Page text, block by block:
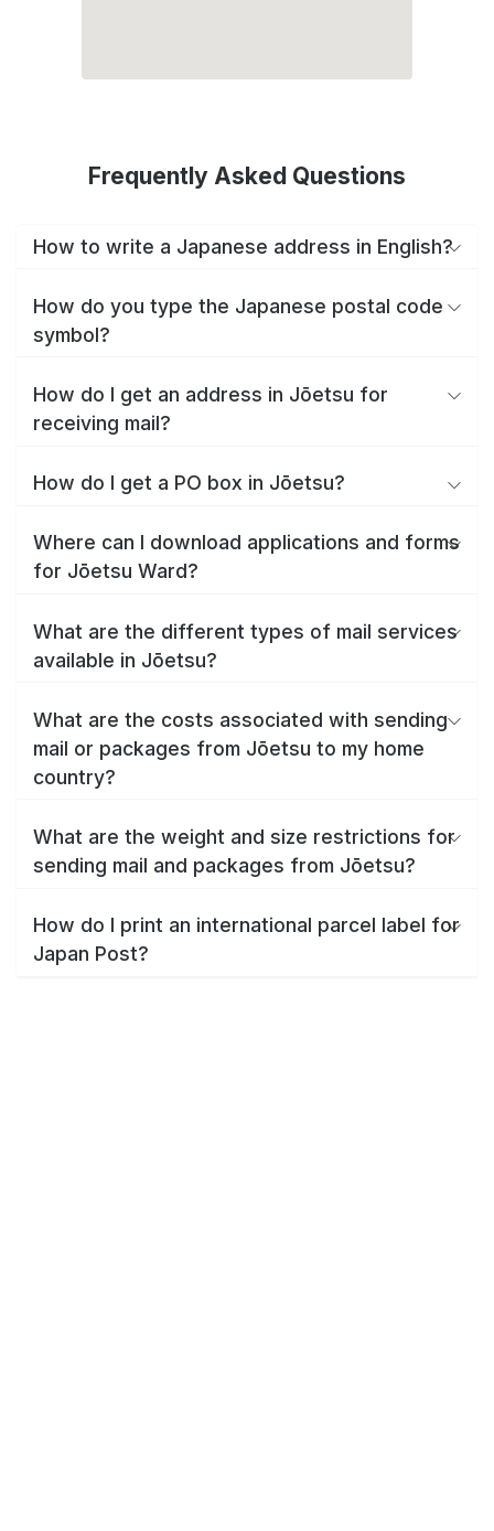
Frequently Asked Questions
How to write a Japanese address in English?
How do you type the Japanese postal code
symbol?
How do I get an address in Jōetsu for
receiving mail?
How do I get a PO box in Jōetsu?
Where can I download applications and forms
for Jōetsu Ward?
What are the different types of mail services
available in Jōetsu?
What are the costs associated with sending
mail or packages from Jōetsu to my home
country?
What are the weight and size restrictions for
sending mail and packages from Jōetsu?
How do I print an international parcel label for
Japan Post?